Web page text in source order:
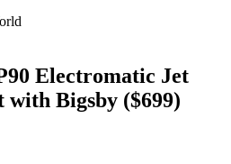
Electromatic Jet
with Bigsby ($699)